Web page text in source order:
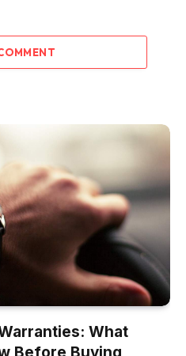
What
Before Buying